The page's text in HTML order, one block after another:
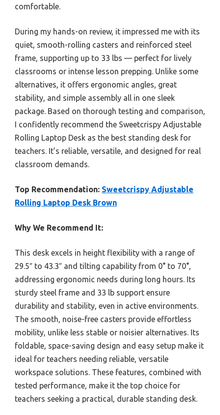
comfortable.
During my hands-on review, it impressed me with its
quiet, smooth-rolling casters and reinforced steel
frame, supporting up to 33 lbs — perfect for lively
classrooms or intense lesson prepping. Unlike some
alternatives, it offers ergonomic angles, great
stability, and simple assembly all in one sleek
package. Based on thorough testing and comparison,
I confidently recommend the Sweetcrispy Adjustable
Rolling Laptop Desk as the best standing desk for
teachers. It’s reliable, versatile, and designed for real
classroom demands.
Top Recommendation: Sweetcrispy Adjustable
Rolling Laptop Desk Brown
Why We Recommend It:
This desk excels in height flexibility with a range of
29.5″ to 43.3″ and tilting capability from 0° to 70°,
addressing ergonomic needs during long hours. Its
sturdy steel frame and 33 lb support ensure
durability and stability, even in active environments.
The smooth, noise-free casters provide effortless
mobility, unlike less stable or noisier alternatives. Its
foldable, space-saving design and easy setup make it
ideal for teachers needing reliable, versatile
workspace solutions. These features, combined with
tested performance, make it the top choice for
teachers seeking a practical, durable standing desk.